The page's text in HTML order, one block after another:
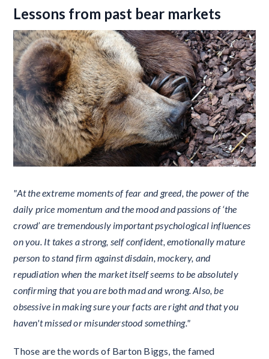
Lessons from past bear markets
"At the extreme moments of fear and greed, the power of the
daily price momentum and the mood and passions of ‘the
crowd’ are tremendously important psychological influences
on you. It takes a strong, self confident, emotionally mature
person to stand firm against disdain, mockery, and
repudiation when the market itself seems to be absolutely
confirming that you are both mad and wrong. Also, be
obsessive in making sure your facts are right and that you
haven't missed or misunderstood something."
Those are the words of Barton Biggs, the famed